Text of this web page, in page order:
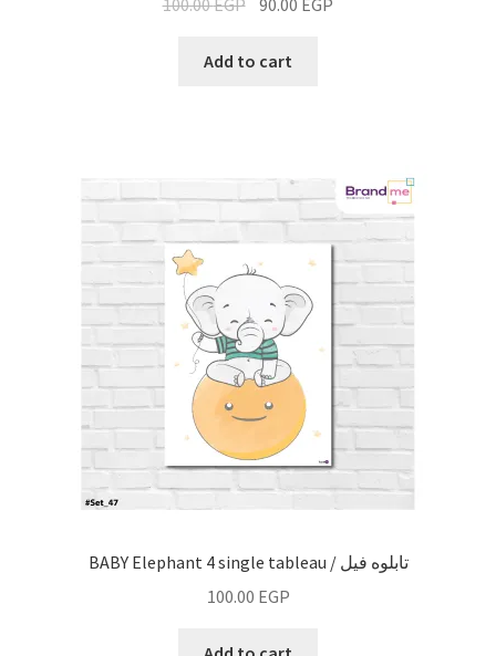
100.00EGP 90.00 EGP
Add to cart
BABY Elephant 4 single tableau / تابلوه فيل
100.00 EGP